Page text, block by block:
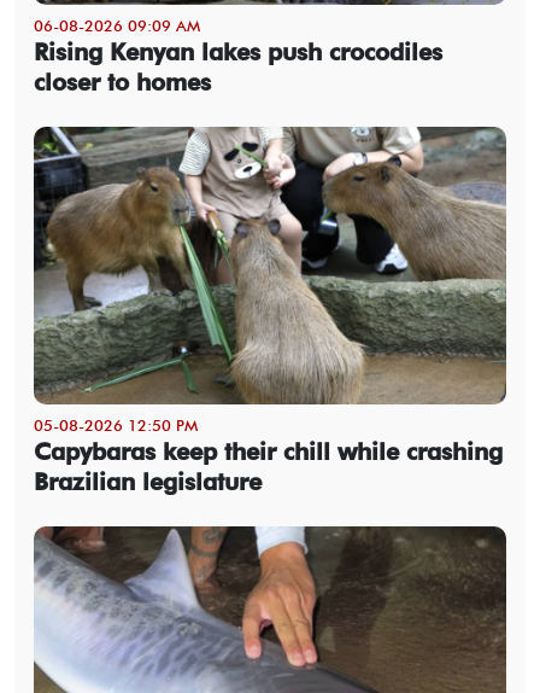
06-08-2026 09:09 AM
Rising Kenyan lakes push crocodiles
closer to homes
05-08-2026 12:50 PM
Capybaras keep their chill while crashing
Brazilian legislature